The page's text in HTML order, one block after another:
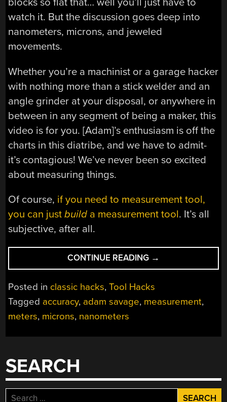
watch it. But the discussion goes deep into
nanometers, microns, and jeweled
movements.
Whether you’re a machinist or a garage hacker
with nothing more than a stick welder and an
angle grinder at your disposal, or anywhere in
between in any segment of being a maker, this
video is for you. [Adam]’s enthusiasm is off the
charts in this diatribe, and we have to admit-
it’s contagious! We’ve never been so excited
about measuring things.
Of course, if you need to measurement tool,
you can justbuild a measurement tool. It’s all
subjective, after all.
CONTINUE READING “A
SAVAGE
MEASUREMENT
→
Posted in classic hacks,Tool Hacks
Tagged accuracy, adam savage, measurement,
meters, microns, nanometers
SEARCH
Search